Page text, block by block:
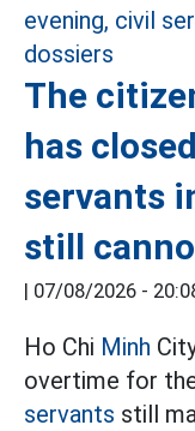
The
has
servants
still
| 07/08/2026 -
Ho Chi Minh
overtime for
servants still